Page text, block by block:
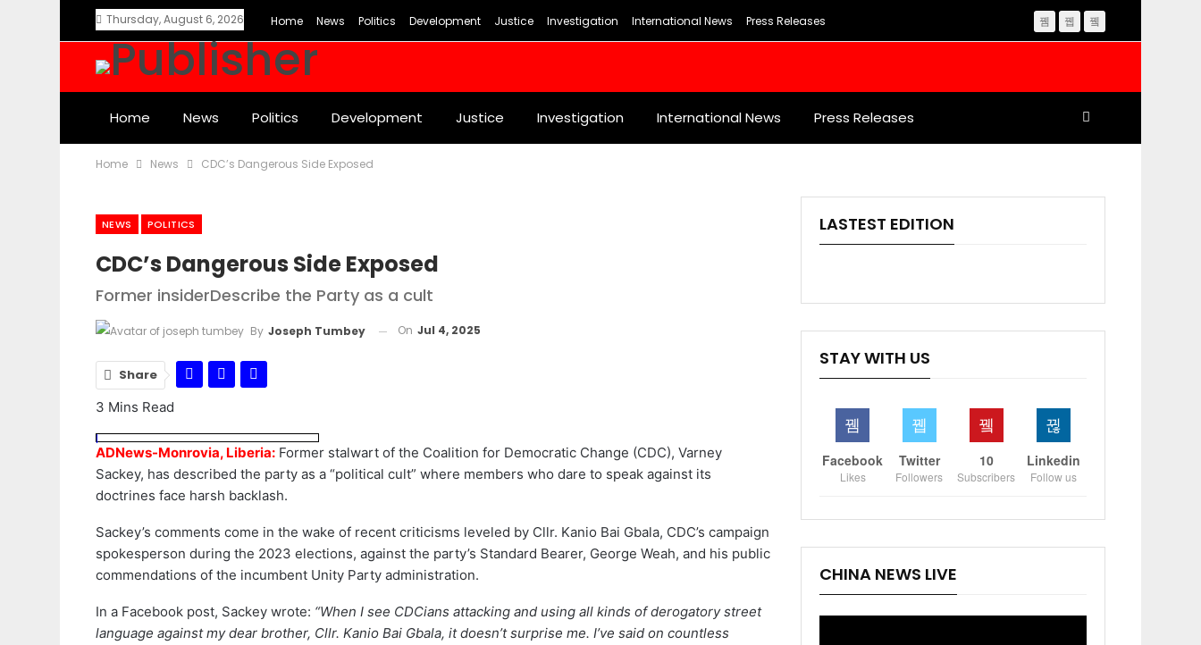
Thursday, August 6, 2026 Home News Politics Development Justice Investigation International News Press Releases
Home News Politics Development Justice Investigation International News Press Releases
Home News CDC’s Dangerous Side Exposed
NEWS POLITICS
CDC’s Dangerous Side Exposed
Former insiderDescribe the Party as a cult
By Joseph Tumbey On Jul 4, 2025
Share
3 Mins Read
ADNews-Monrovia, Liberia: Former stalwart of the Coalition for Democratic Change (CDC), Varney
Sackey, has described the party as a “political cult” where members who dare to speak against its
doctrines face harsh backlash.
Sackey’s comments come in the wake of recent criticisms leveled by Cllr. Kanio Bai Gbala, CDC’s campaign
spokesperson during the 2023 elections, against the party’s Standard Bearer, George Weah, and his public
commendations of the incumbent Unity Party administration.
In a Facebook post, Sackey wrote: “When I see CDCians attacking and using all kinds of derogatory street
language against my dear brother, Cllr. Kanio Bai Gbala, it doesn’t surprise me. I’ve said on countless
LASTEST EDITION
STAY WITH US
Facebook
Likes
Twitter
Followers
10
Subscribers
Linkedin
Follow us
CHINA NEWS LIVE